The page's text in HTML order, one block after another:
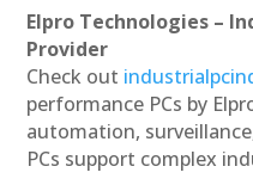
Elpro Technologies –
Provider
Check out
performance PCs by
automation,
PCs support complex